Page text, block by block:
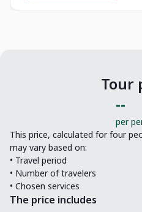
Tour
--
per
This price, calculated for four
may vary based on:
• Travel period
• Number of travelers
• Chosen services
The price includes